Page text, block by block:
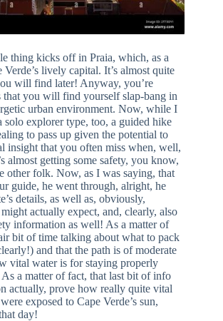
thing kicks off in Praia, which, as a
lively capital. It’s almost quite
will find later! Anyway, you’re
that you will find yourself slap-bang in
urban environment. Now, while I
solo explorer type, too, a guided hike
to pass up given the potential to
insight that you often miss when, well,
almost getting some safety, you know,
other folk. Now, as I was saying, that
guide, he went through, alright, he
details, as well as, obviously,
actually expect, and, clearly, also
information as well! As a matter of
bit of time talking about what to pack
and that the path is of moderate
vital water is for staying properly
a matter of fact, that last bit of info
actually, prove how really quite vital
exposed to Cape Verde’s sun,
day!